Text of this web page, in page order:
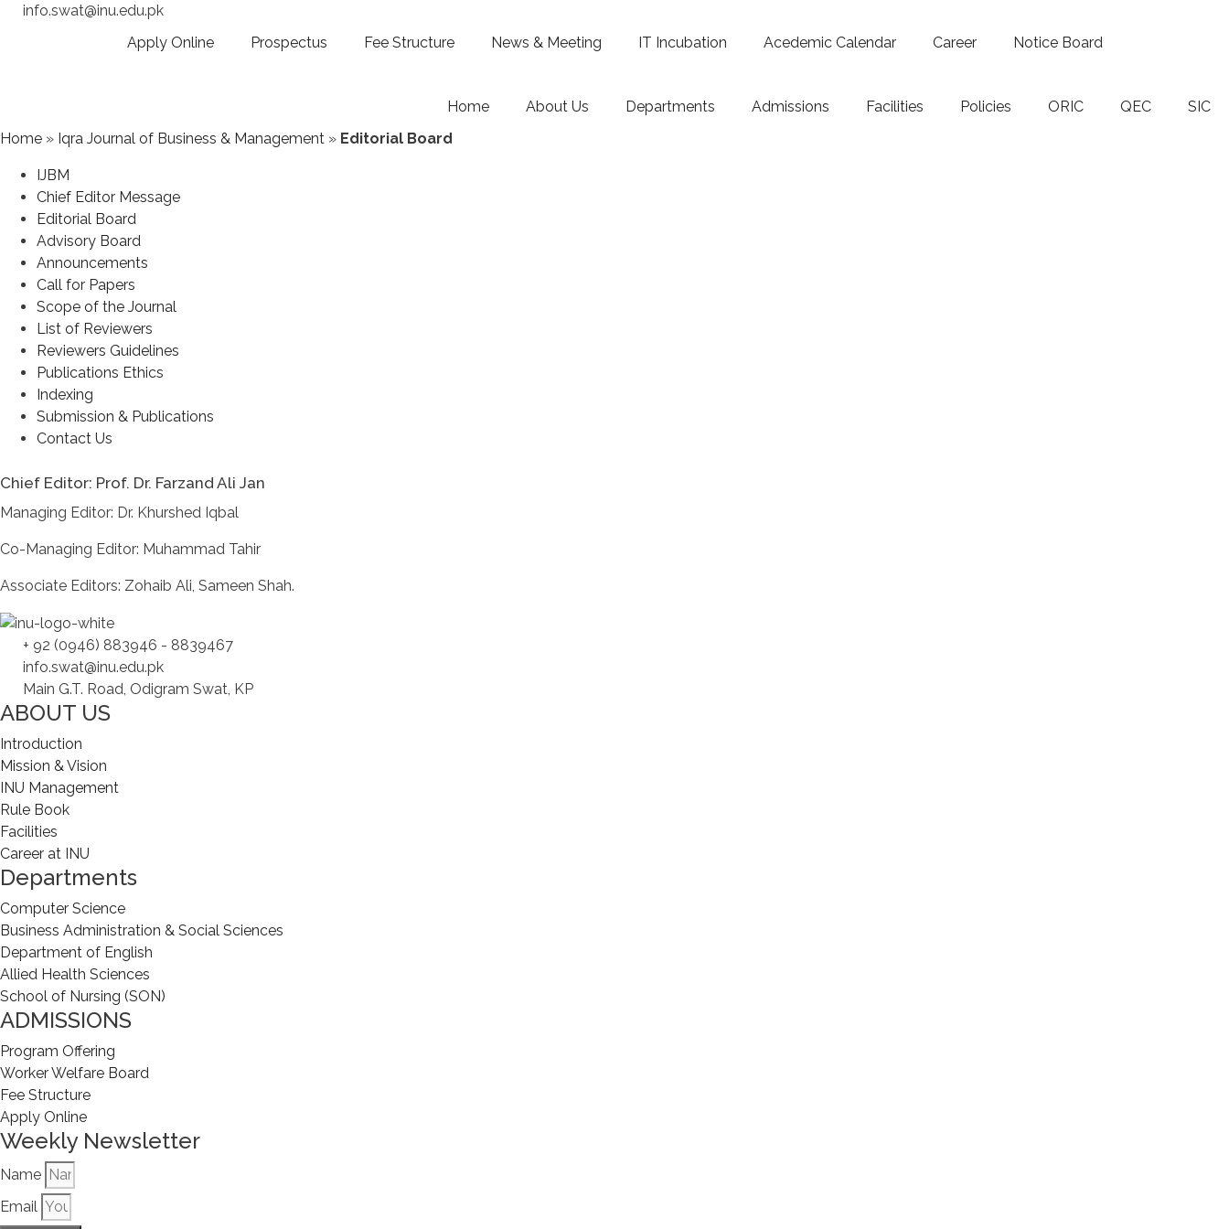
info.swat@inu.edu.pk
Apply Online
Prospectus Fee Structure News & Meeting IT Incubation Acedemic Calendar Career Notice Board
Home About Us Departments Admissions Facilities Policies ORIC QEC
SIC
Home » Iqra Journal of Business & Management » Editorial Board
IJBM
Chief Editor Message
Editorial Board
Advisory Board
Announcements
Call for Papers
Scope of the Journal
List of Reviewers
Reviewers Guidelines
Publications Ethics
Indexing
Submission & Publications
Contact Us
Chief Editor: Prof. Dr. Farzand Ali Jan
Managing Editor: Dr. Khurshed Iqbal
Co-Managing Editor: Muhammad Tahir
Associate Editors: Zohaib Ali, Sameen Shah.
+ 92 (0946) 883946 - 8839467
info.swat@inu.edu.pk
Main G.T. Road, Odigram Swat, KP
ABOUT US
Introduction
Mission & Vision
INU Management
Rule Book
Facilities
Career at INU
Departments
Computer Science
Business Administration & Social Sciences
Department of English
Allied Health Sciences
School of Nursing (SON)
ADMISSIONS
Program Offering
Worker Welfare Board
Fee Structure
Apply Online
Weekly Newsletter
Name
Email